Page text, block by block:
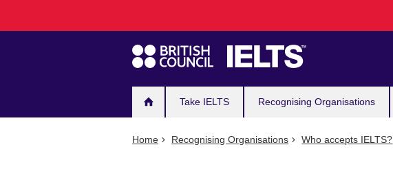
navigation
Take IELTS Recognising Organisations
Home Recognising Organisations Who accepts IELTS?